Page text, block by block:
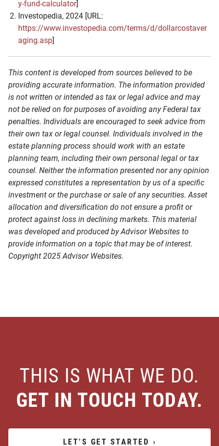
y-fund-calculator]
Investopedia, 2024 [URL:
https://www.investopedia.com/terms/d/dollarcostaver
aging.asp]
This content is developed from sources believed to be
providing accurate information. The information provided
is not written or intended as tax or legal advice and may
not be relied on for purposes of avoiding any Federal tax
penalties. Individuals are encouraged to seek advice from
their own tax or legal counsel. Individuals involved in the
estate planning process should work with an estate
planning team, including their own personal legal or tax
counsel. Neither the information presented nor any opinion
expressed constitutes a representation by us of a specific
investment or the purchase or sale of any securities. Asset
allocation and diversification do not ensure a profit or
protect against loss in declining markets. This material
was developed and produced by Advisor Websites to
provide information on a topic that may be of interest.
Copyright 2025 Advisor Websites.
THIS IS WHAT WE DO.
GET IN TOUCH TODAY.
LET’S GET STARTED ›